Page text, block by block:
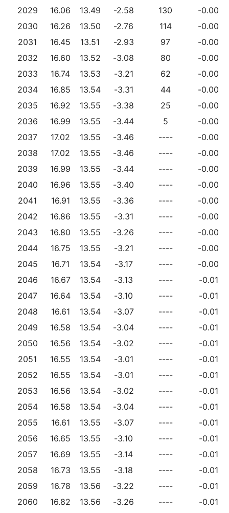
2029
16.06 13.49 -2.58 130
-0.00
2030
16.26 13.50 -2.76 114
-0.00
2031
16.45 13.51 -2.93 97
-0.00
2032
16.60 13.52 -3.08 80
-0.00
2033
16.74 13.53 -3.21 62
-0.00
2034
16.85 13.54 -3.31 44
-0.00
2035
16.92 13.55 -3.38 25
-0.00
2036
16.99 13.55 -3.44 5
-0.00
2037
17.02 13.55 -3.46 ----
-0.00
2038
17.02 13.55 -3.46 ----
-0.00
2039
16.99 13.55 -3.44 ----
-0.00
2040
16.96 13.55 -3.40 ----
-0.00
2041
16.91 13.55 -3.36 ----
-0.00
2042
16.86 13.55 -3.31 ----
-0.00
2043
16.80 13.55 -3.26 ----
-0.00
2044
16.75 13.55 -3.21 ----
-0.00
2045
16.71 13.54 -3.17 ----
-0.00
2046
16.67 13.54 -3.13 ----
-0.01
2047
16.64 13.54 -3.10 ----
-0.01
2048
16.61 13.54 -3.07 ----
-0.01
2049
16.58 13.54 -3.04 ----
-0.01
2050
16.56 13.54 -3.02 ----
-0.01
2051
16.55 13.54 -3.01 ----
-0.01
2052
16.55 13.54 -3.01 ----
-0.01
2053
16.56 13.54 -3.02 ----
-0.01
2054
16.58 13.54 -3.04 ----
-0.01
2055
16.61 13.55 -3.07 ----
-0.01
2056
16.65 13.55 -3.10 ----
-0.01
2057
16.69 13.55 -3.14 ----
-0.01
2058
16.73 13.55 -3.18 ----
-0.01
2059
16.78 13.56 -3.22 ----
-0.01
2060
16.82 13.56 -3.26 ----
-0.01